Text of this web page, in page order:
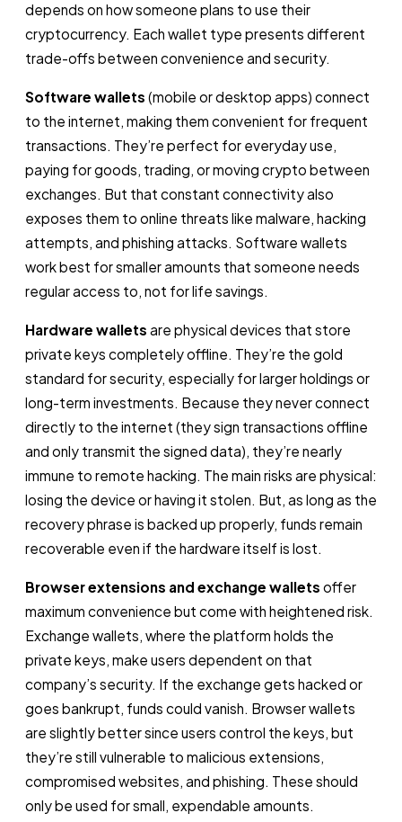
depends on how someone plans to use their
cryptocurrency. Each wallet type presents different
trade-offs between convenience and security.
Software wallets (mobile or desktop apps) connect
to the internet, making them convenient for frequent
transactions. They’re perfect for everyday use,
paying for goods, trading, or moving crypto between
exchanges. But that constant connectivity also
exposes them to online threats like malware, hacking
attempts, and phishing attacks. Software wallets
work best for smaller amounts that someone needs
regular access to, not for life savings.
Hardware wallets are physical devices that store
private keys completely offline. They’re the gold
standard for security, especially for larger holdings or
long-term investments. Because they never connect
directly to the internet (they sign transactions offline
and only transmit the signed data), they’re nearly
immune to remote hacking. The main risks are physical:
losing the device or having it stolen. But, as long as the
recovery phrase is backed up properly, funds remain
recoverable even if the hardware itself is lost.
Browser extensions and exchange wallets offer
maximum convenience but come with heightened risk.
Exchange wallets, where the platform holds the
private keys, make users dependent on that
company’s security. If the exchange gets hacked or
goes bankrupt, funds could vanish. Browser wallets
are slightly better since users control the keys, but
they’re still vulnerable to malicious extensions,
compromised websites, and phishing. These should
only be used for small, expendable amounts.